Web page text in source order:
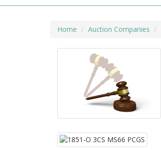
Home Auction Companies